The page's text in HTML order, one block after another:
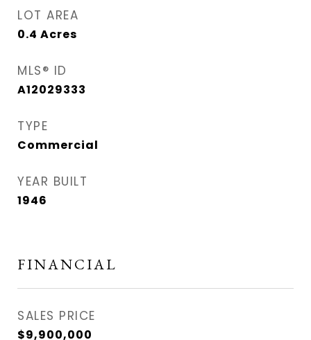
LOT AREA
0.4 Acres
MLS® ID
A12029333
TYPE
Commercial
YEAR BUILT
1946
FINANCIAL
SALES PRICE
$9,900,000